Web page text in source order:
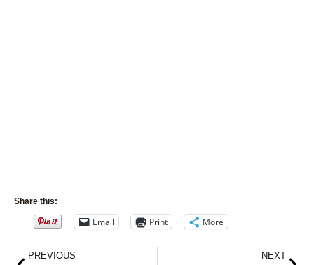
Share this:
Email Print More
Prev
PREVIOUS NEXT